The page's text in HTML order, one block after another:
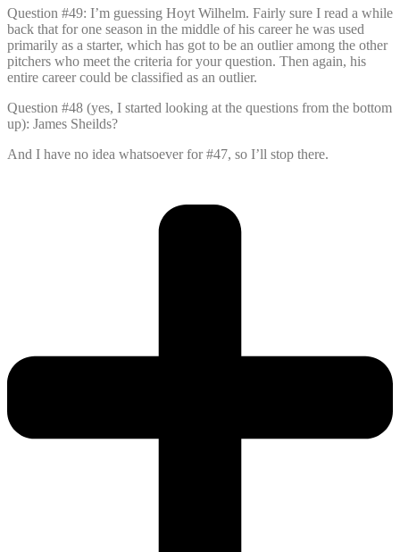
Question #49: I’m guessing Hoyt Wilhelm. Fairly sure I read a while
back that for one season in the middle of his career he was used
primarily as a starter, which has got to be an outlier among the other
pitchers who meet the criteria for your question. Then again, his
entire career could be classified as an outlier.
Question #48 (yes, I started looking at the questions from the bottom
up): James Sheilds?
And I have no idea whatsoever for #47, so I’ll stop there.